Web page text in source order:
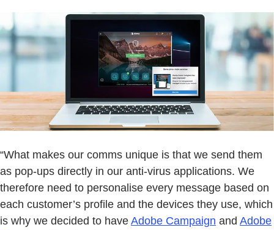
“What makes our comms unique is that we send them
as pop-ups directly in our anti-virus applications. We
therefore need to personalise every message based on
each customer’s profile and the devices they use, which
is why we decided to have Adobe Campaign and Adobe